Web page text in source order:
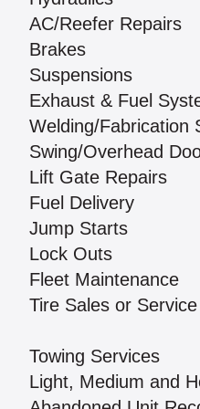
AC/Reefer Repairs
Brakes
Suspensions
Exhaust & Fuel
Welding/Fabrication
Swing/Overhead
Lift Gate Repairs
Fuel Delivery
Jump Starts
Lock Outs
Fleet Maintenance
Tire Sales or Service
Towing Services
Light, Medium and